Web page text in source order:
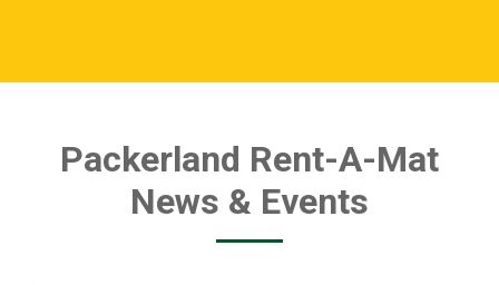
Packerland Rent-A-Mat
News & Events